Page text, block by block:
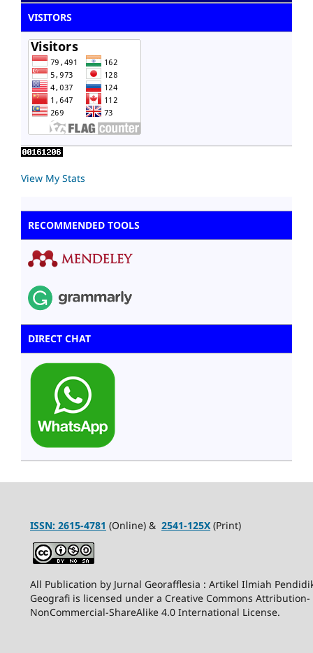
VISITORS
View My Stats
RECOMMENDED TOOLS
DIRECT CHAT
ISSN: 2615-4781 (Online) & 2541-125X(Print)
All Publication by Jurnal Georafflesia : Artikel Ilmiah
Geografi is licensed under a Creative Commons Attribution-
NonCommercial-ShareAlike 4.0 International License.